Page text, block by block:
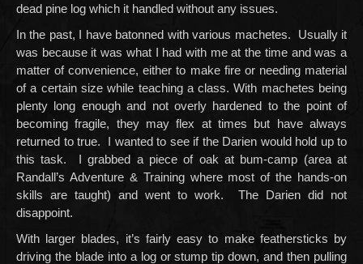
dead pine log which it handled without any issues.
In the past, I have batonned with various machetes. Usually it
was because it was what I had with me at the time and was a
matter of convenience, either to make fire or needing material
of a certain size while teaching a class. With machetes being
plenty long enough and not overly hardened to the point of
becoming fragile, they may flex at times but have always
returned to true. I wanted to see if the Darien would hold up to
this task. I grabbed a piece of oak at bum-camp (area at
Randall’s Adventure & Training where most of the hands-on
skills are taught) and went to work. The Darien did not
disappoint.
With larger blades, it’s fairly easy to make feathersticks by
driving the blade into a log or stump tip down, and then pulling